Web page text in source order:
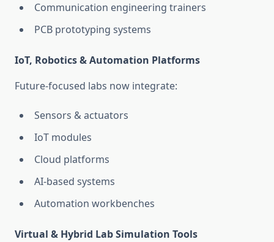
Communication engineering trainers
PCB prototyping systems
IoT, Robotics & Automation Platforms
Future-focused labs now integrate:
Sensors & actuators
IoT modules
Cloud platforms
AI-based systems
Automation workbenches
Virtual & Hybrid Lab Simulation Tools